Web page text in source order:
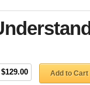
$129.00 Add to Cart